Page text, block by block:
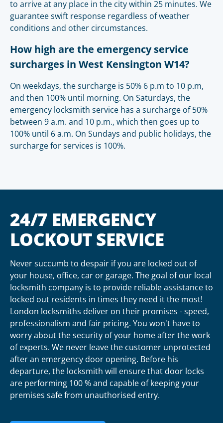
to arrive at any place in the city within 25 minutes. We
guarantee swift response regardless of weather
conditions and other circumstances.
How high are the emergency service
surcharges in West Kensington W14?
On weekdays, the surcharge is 50% 6 p.m to 10 p.m,
and then 100% until morning. On Saturdays, the
emergency locksmith service has a surcharge of 50%
between 9 a.m. and 10 p.m., which then goes up to
100% until 6 a.m. On Sundays and public holidays, the
surcharge for services is 100%.
24/7 EMERGENCY
LOCKOUT SERVICE
Never succumb to despair if you are locked out of
your house, office, car or garage. The goal of our local
locksmith company is to provide reliable assistance to
locked out residents in times they need it the most!
London locksmiths deliver on their promises - speed,
professionalism and fair pricing. You won't have to
worry about the security of your home after the work
of experts. We never leave the customer unprotected
after an emergency door opening. Before his
departure, the locksmith will ensure that door locks
are performing 100 % and capable of keeping your
premises safe from unauthorised entry.